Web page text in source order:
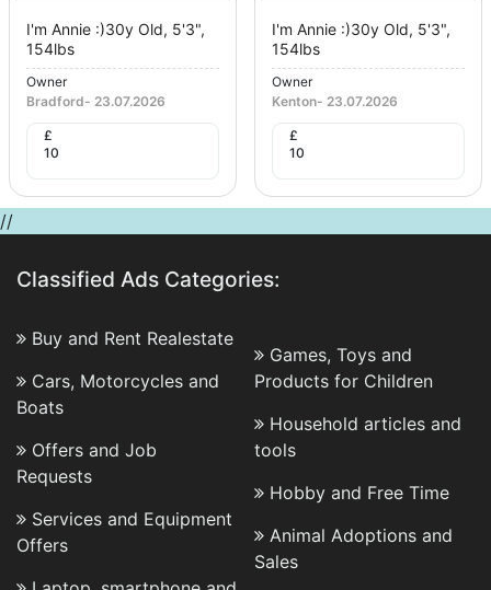
I'm Annie :)30y Old, 5'3",
154lbs
Owner
Bradford- 23.07.2026
£
10
I'm Annie :)30y Old, 5'3",
154lbs
Owner
Kenton- 23.07.2026
£
10
//
Classified Ads Categories:
Buy and Rent Realestate
Cars, Motorcycles and
Boats
Offers and Job
Requests
Services and Equipment
Offers
Games, Toys and
Products for Children
Household articles and
tools
Hobby and Free Time
Animal Adoptions and
Sales